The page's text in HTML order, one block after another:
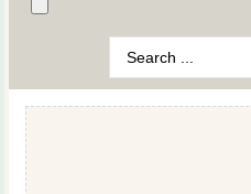
Search
...